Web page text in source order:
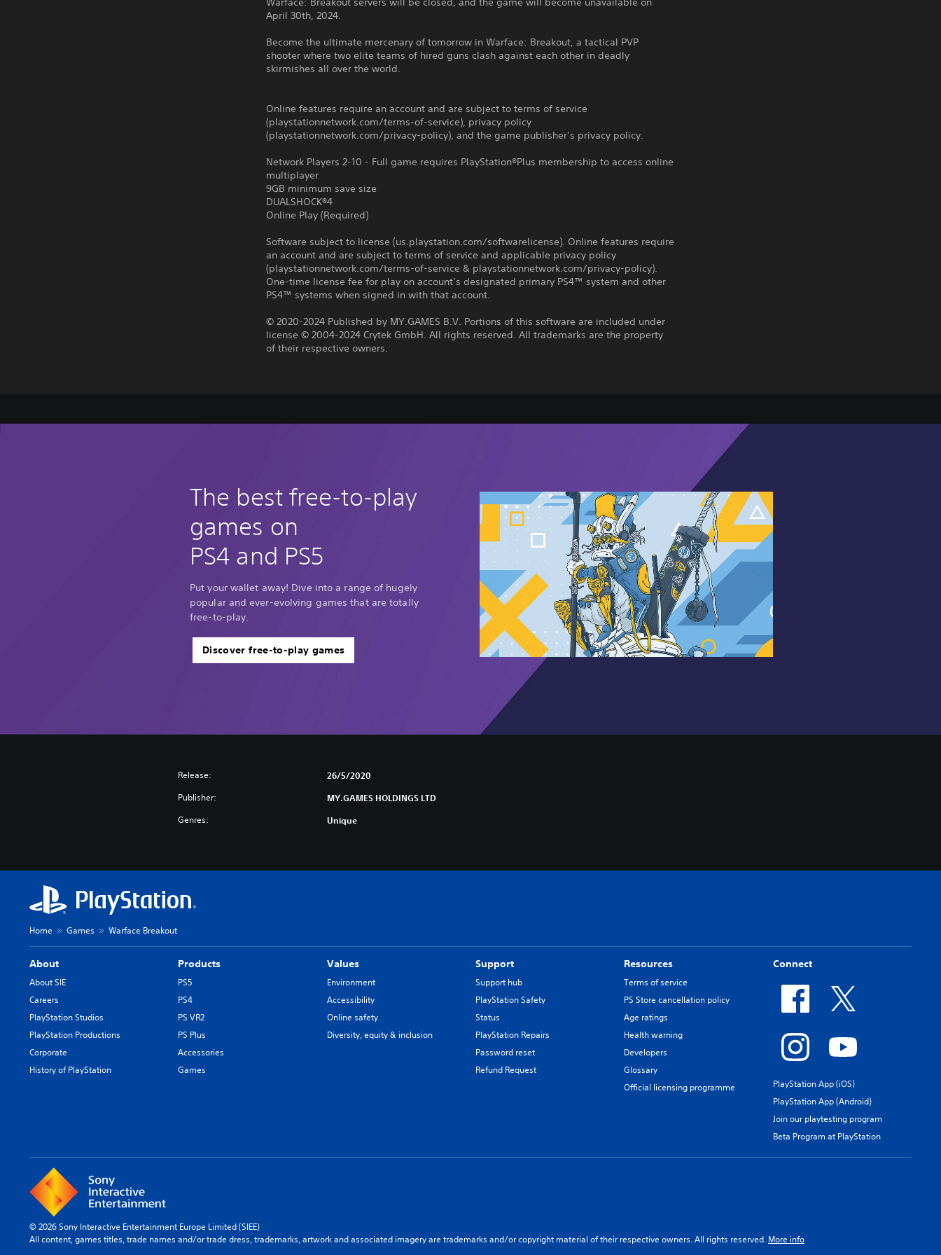
April 30th, 2024.
Become the ultimate mercenary of tomorrow in Warface: Breakout, a tactical PVP
shooter where two elite teams of hired guns clash against each other in deadly
skirmishes all over the world.
Online features require an account and are subject to terms of service
(playstationnetwork.com/terms-of-service), privacy policy
(playstationnetwork.com/privacy-policy), and the game publisher’s privacy policy.
Network Players 2-10 - Full game requires PlayStation®Plus membership to access online
multiplayer
9GB minimum save size
DUALSHOCK®4
Online Play (Required)
Software subject to license (us.playstation.com/softwarelicense). Online features require
an account and are subject to terms of service and applicable privacy policy
(playstationnetwork.com/terms-of-service & playstationnetwork.com/privacy-policy).
One-time license fee for play on account’s designated primary PS4™ system and other
PS4™ systems when signed in with that account.
© 2020-2024 Published by MY.GAMES B.V. Portions of this software are included under
license © 2004-2024 Crytek GmbH. All rights reserved. All trademarks are the property
of their respective owners.
The best free-to-play
games on
PS4 and PS5
Put your wallet away! Dive into a range of hugely
popular and ever-evolving games that are totally
free-to-play.
Discover free-to-play games
Release: 26/5/2020
Publisher: MY.GAMES HOLDINGS LTD
Genres: Unique
Home Games Warface Breakout
About
About SIE
Careers
PlayStation Studios
PlayStation Productions
Corporate
History of PlayStation
Products
PS5
PS4
PS VR2
PS Plus
Accessories
Games
Values
Environment
Accessibility
Online safety
Diversity, equity & inclusion
Support
Support hub
PlayStation Safety
Status
PlayStation Repairs
Password reset
Refund Request
Resources
Terms of service
PS Store cancellation policy
Age ratings
Health warning
Developers
Glossary
Official licensing programme
Connect
PlayStation App (iOS)
PlayStation App (Android)
Join our playtesting program
Beta Program at PlayStation
© 2026 Sony Interactive Entertainment Europe Limited (SIEE)
All content, games titles, trade names and/or trade dress, trademarks, artwork and associated imagery are trademarks and/or copyright material of their respective owners. All rights reserved. More info